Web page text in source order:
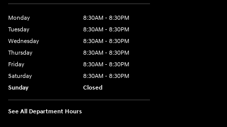
Monday
8:30AM - 8:30PM
Tuesday
8:30AM - 8:30PM
Wednesday
8:30AM - 8:30PM
Thursday
8:30AM - 8:30PM
Friday
8:30AM - 8:30PM
Saturday
8:30AM - 8:30PM
Sunday
Closed
See All Department Hours